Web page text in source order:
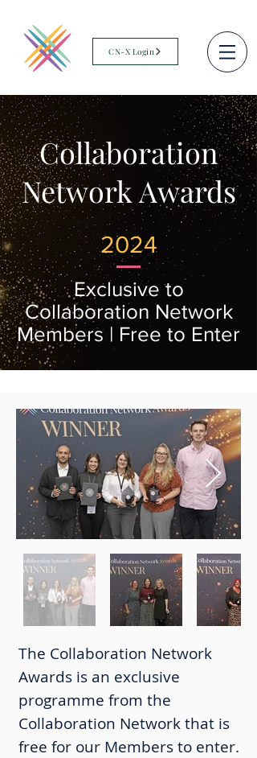
CN-X Login
Collaboration
Network Awards
2024
Exclusive to
Collaboration Network
Members | Free to Enter
The Collaboration Network
Awards is an exclusive
programme from the
Collaboration Network that is
free for our Members to enter.